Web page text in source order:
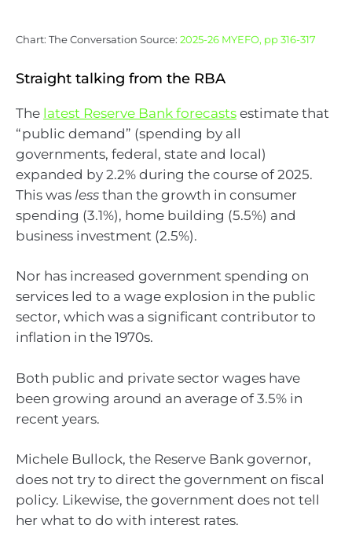
Chart: The Conversation Source: 2025-26 MYEFO, pp 316-317
Straight talking from the RBA
The latest Reserve Bank forecasts estimate that
“public demand” (spending by all
governments, federal, state and local)
expanded by 2.2% during the course of 2025.
This was less than the growth in consumer
spending (3.1%), home building (5.5%) and
business investment (2.5%).
Nor has increased government spending on
services led to a wage explosion in the public
sector, which was a significant contributor to
inflation in the 1970s.
Both public and private sector wages have
been growing around an average of 3.5% in
recent years.
Michele Bullock, the Reserve Bank governor,
does not try to direct the government on fiscal
policy. Likewise, the government does not tell
her what to do with interest rates.